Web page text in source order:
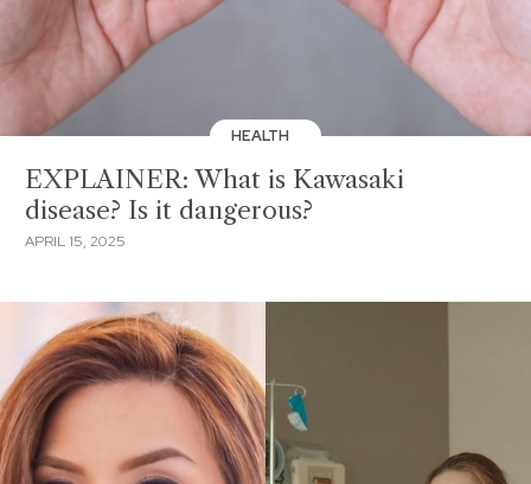
HEALTH
EXPLAINER: What is Kawasaki
disease? Is it dangerous?
APRIL 15, 2025